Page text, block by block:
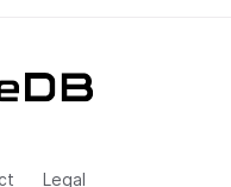
Legal